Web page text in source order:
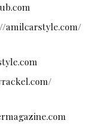
amilcarstyle.com/